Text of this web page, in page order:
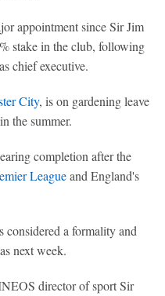
appointment since Sir Jim
stake in the club, following
chief executive.
City, is on gardening leave
the summer.
completion after the
Leagueand England's
considered a formality and
next week.
director of sport Sir